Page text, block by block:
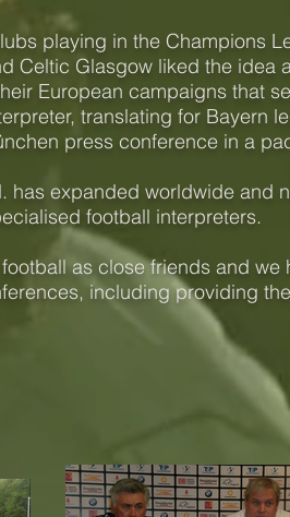
playing in the Champions
Celtic Glasgow liked the idea
European campaigns that
translating for Bayern
press conference in a
has expanded worldwide and
football interpreters.
as close friends and
including providing